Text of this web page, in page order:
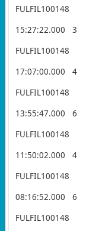
FULFIL100148
15:27:22.000
3
FULFIL100148
17:07:00.000
4
FULFIL100148
13:55:47.000
6
FULFIL100148
11:50:02.000
4
FULFIL100148
08:16:52.000
6
FULFIL100148